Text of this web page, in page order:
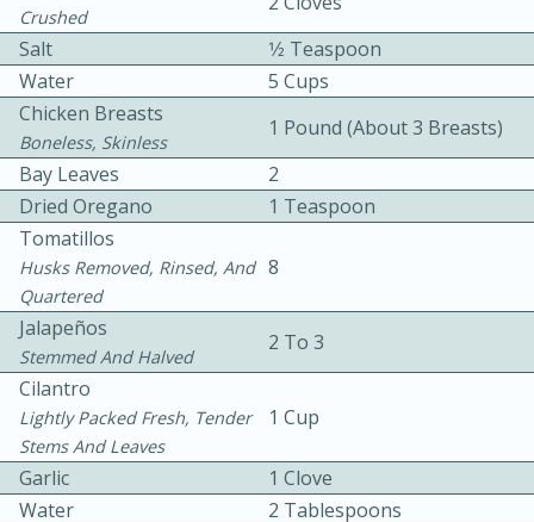
Cherry Berry High Protein
Smoothie
5
Crushed
Salt
1⁄2 Teaspoon
Water
5 Cups
Chicken Breasts
Boneless, Skinless
1 Pound (about 3 Breasts)
Bay Leaves
2
Dried Oregano
1 Teaspoon
Tomatillos
Husks Removed, Rinsed, And
Quartered
8
Jalapeños
Stemmed And Halved
2 To 3
Cilantro
Lightly Packed Fresh, Tender
Stems And Leaves
1 Cup
Garlic
1 Clove
Water
2 Tablespoons